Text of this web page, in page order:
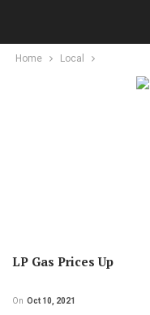
Home Local
LP Gas Prices Up
On Oct 10, 2021